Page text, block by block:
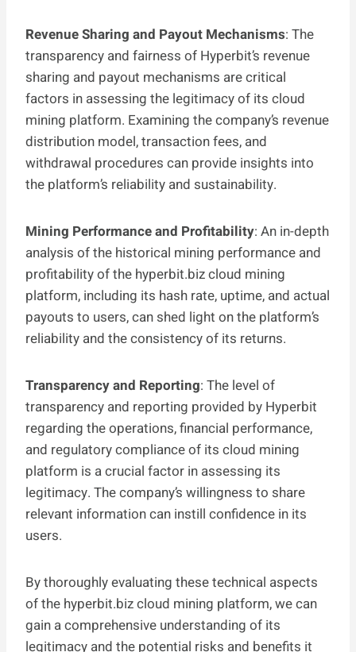
Revenue Sharing and Payout Mechanisms: The
transparency and fairness of Hyperbit’s revenue
sharing and payout mechanisms are critical
factors in assessing the legitimacy of its cloud
mining platform. Examining the company’s revenue
distribution model, transaction fees, and
withdrawal procedures can provide insights into
the platform’s reliability and sustainability.
Mining Performance and Profitability: An in-depth
analysis of the historical mining performance and
profitability of the hyperbit.biz cloud mining
platform, including its hash rate, uptime, and actual
payouts to users, can shed light on the platform’s
reliability and the consistency of its returns.
Transparency and Reporting: The level of
transparency and reporting provided by Hyperbit
regarding the operations, financial performance,
and regulatory compliance of its cloud mining
platform is a crucial factor in assessing its
legitimacy. The company’s willingness to share
relevant information can instill confidence in its
users.
By thoroughly evaluating these technical aspects
of the hyperbit.biz cloud mining platform, we can
gain a comprehensive understanding of its
legitimacy and the potential risks and benefits it